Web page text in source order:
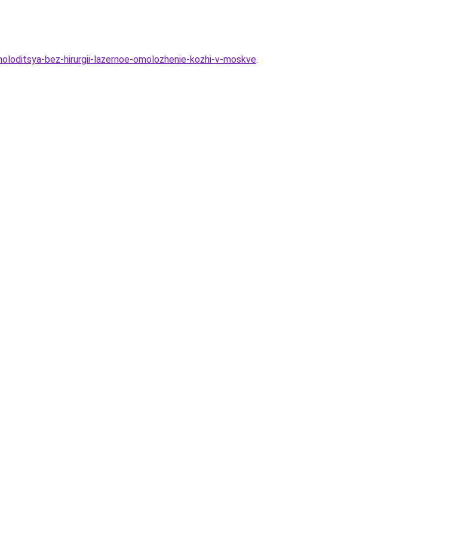
bez-hirurgii-lazernoe-omolozhenie-kozhi-v-moskve.